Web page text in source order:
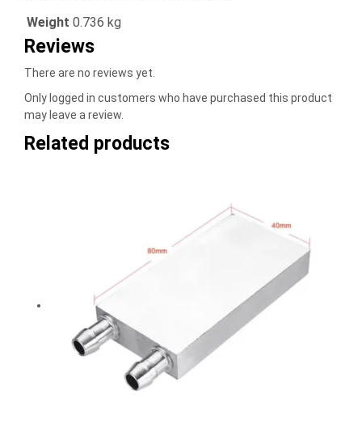
Weight 0.736 kg
Reviews
There are no reviews yet.
Only logged in customers who have purchased this product
may leave a review.
Related products